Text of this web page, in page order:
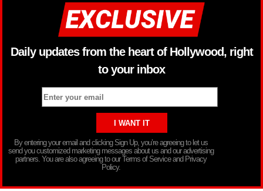
Daily updates from the heart of Hollywood, right
to your inbox
By entering your email and clicking Sign Up, you’re agreeing to let us
send you customized marketing messages about us and our advertising
partners. You are also agreeing to our Terms of Service and Privacy
Policy.